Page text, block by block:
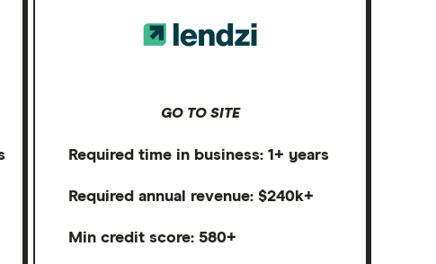
GO TO SITE
Required time in business: 1+ years
Required annual revenue: $240k+
Min credit score: 580+